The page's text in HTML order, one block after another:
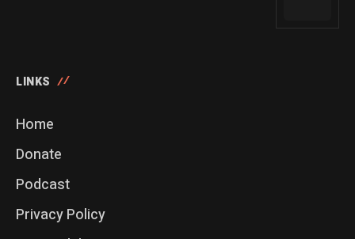
LINKS
Home
Donate
Podcast
Privacy Policy